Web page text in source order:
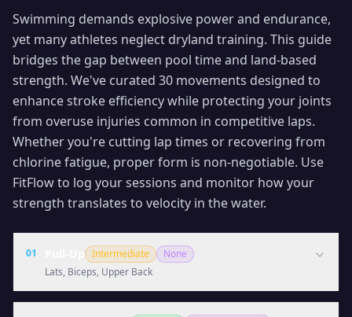
Swimming demands explosive power and endurance,
yet many athletes neglect dryland training. This guide
bridges the gap between pool time and land-based
strength. We've curated 30 movements designed to
enhance stroke efficiency while protecting your joints
from overuse injuries common in competitive laps.
Whether you're cutting lap times or recovering from
chlorine fatigue, proper form is non-negotiable. Use
FitFlow to log your sessions and monitor how your
strength translates to velocity in the water.
01 Intermediate
None
Lats, Biceps, Upper Back